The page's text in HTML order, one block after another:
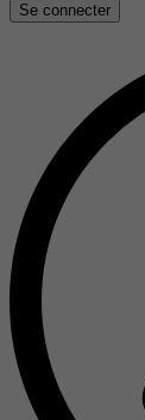
Se connecter